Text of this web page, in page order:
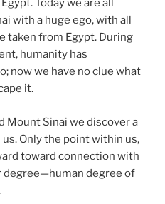
Today we are all
with a huge ego, with all
taken from Egypt. During
humanity has
now we have no clue what
it.
Mount Sinai we discover a
Only the point within us,
toward connection with
degree—human degree of